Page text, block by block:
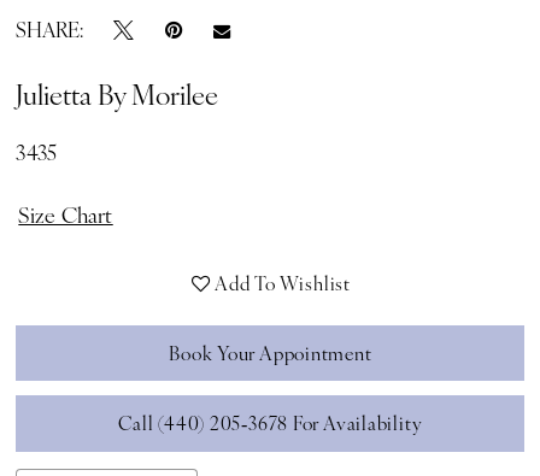
SHARE:
Julietta By Morilee
3435
Size Chart
Add To Wishlist
Book Your Appointment
Call (440) 205‑3678 For Availability